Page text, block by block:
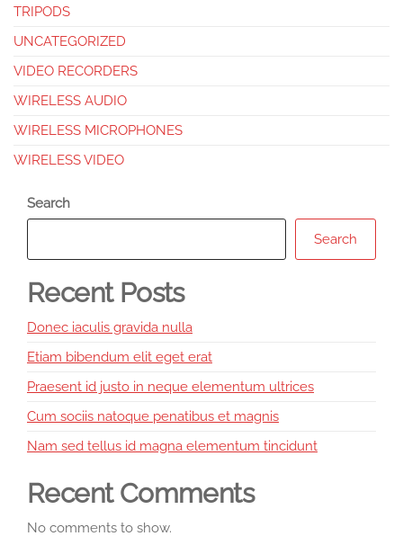
TRIPODS
UNCATEGORIZED
VIDEO RECORDERS
WIRELESS AUDIO
WIRELESS MICROPHONES
WIRELESS VIDEO
Search
Search
Recent Posts
Donec iaculis gravida nulla
Etiam bibendum elit eget erat
Praesent id justo in neque elementum ultrices
Cum sociis natoque penatibus et magnis
Nam sed tellus id magna elementum tincidunt
Recent Comments
No comments to show.